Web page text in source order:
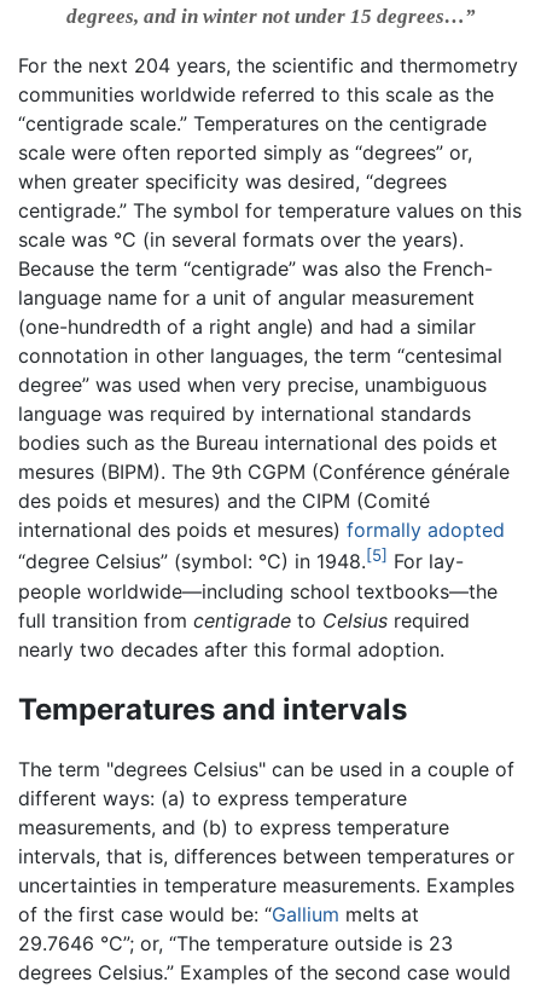
degrees, and in winter not under 15 degrees…”
For the next 204 years, the scientific and thermometry
communities worldwide referred to this scale as the
“centigrade scale.” Temperatures on the centigrade
scale were often reported simply as “degrees” or,
when greater specificity was desired, “degrees
centigrade.” The symbol for temperature values on this
scale was °C (in several formats over the years).
Because the term “centigrade” was also the French-
language name for a unit of angular measurement
(one-hundredth of a right angle) and had a similar
connotation in other languages, the term “centesimal
degree” was used when very precise, unambiguous
language was required by international standards
bodies such as the Bureau international des poids et
mesures (BIPM). The 9th CGPM (Conférence générale
des poids et mesures) and the CIPM (Comité
international des poids et mesures) formally adopted
“degree Celsius” (symbol: °C) in 1948.[5] For lay-
people worldwide—including school textbooks—the
full transition from centigrade to Celsius required
nearly two decades after this formal adoption.
Temperatures and intervals
The term "degrees Celsius" can be used in a couple of
different ways: (a) to express temperature
measurements, and (b) to express temperature
intervals, that is, differences between temperatures or
uncertainties in temperature measurements. Examples
of the first case would be: “Gallium melts at
29.7646 °C”; or, “The temperature outside is 23
degrees Celsius.” Examples of the second case would